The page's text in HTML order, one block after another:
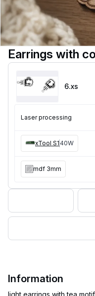
Earrings with
6.xs
Laser processing
xTool S140W
mdf 3mm
Information